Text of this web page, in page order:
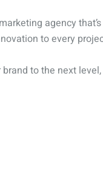
agency
to every
brand to the next